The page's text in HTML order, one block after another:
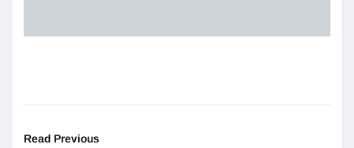
Read Previous